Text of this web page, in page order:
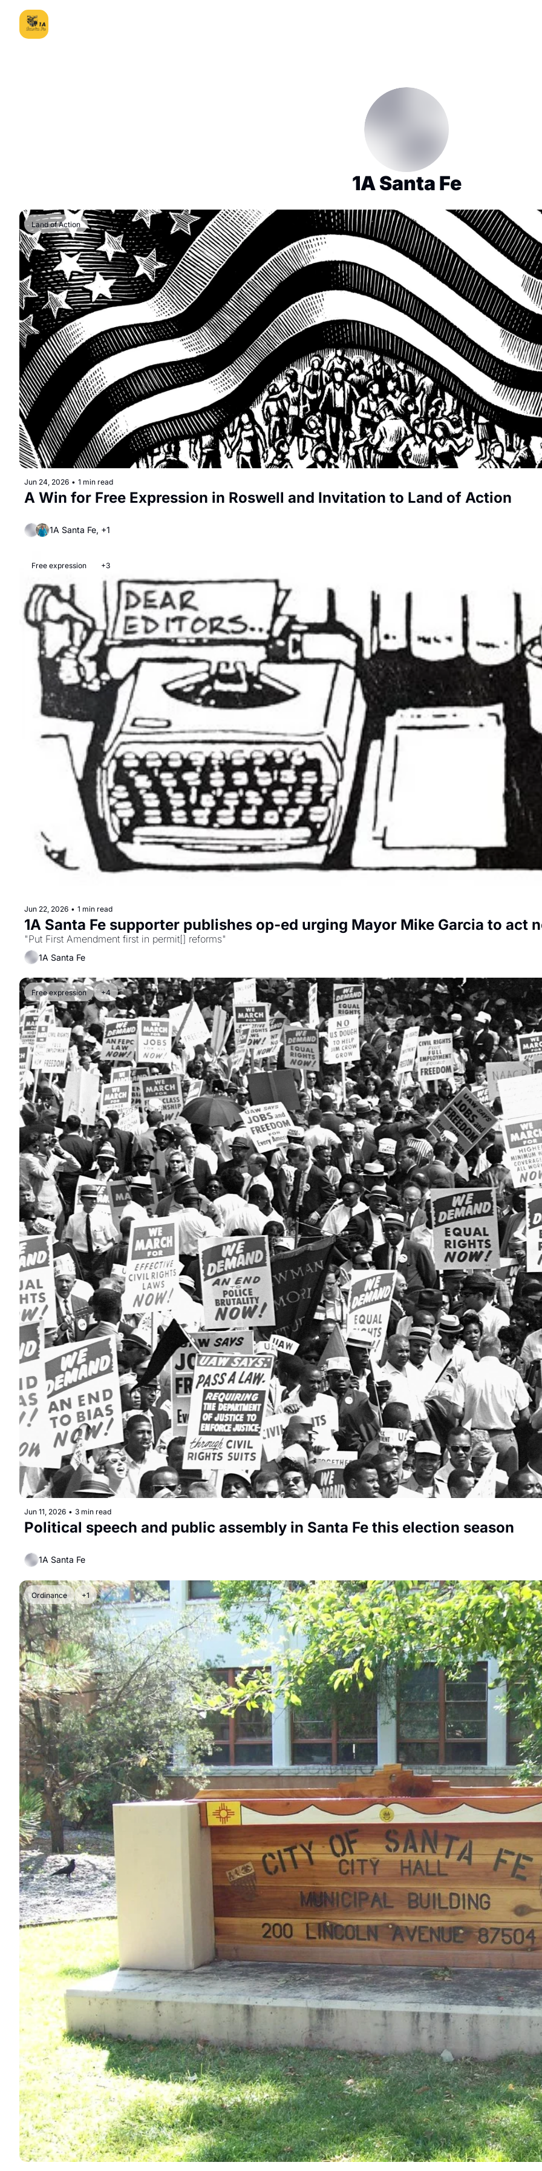
1A Santa Fe
Land of Action
Jun 24, 2026 • 1 min read
A Win for Free Expression in Roswell and Invitation to Land of Action
1A Santa Fe, +1
Free expression +3
Jun 22, 2026 • 1 min read
1A Santa Fe supporter publishes op-ed urging Mayor Mike Garcia to act
"Put First Amendment first in permit[] reforms"
1A Santa Fe
Free expression +4
Jun 11, 2026 • 3 min read
Political speech and public assembly in Santa Fe this election season
1A Santa Fe
Ordinance +1